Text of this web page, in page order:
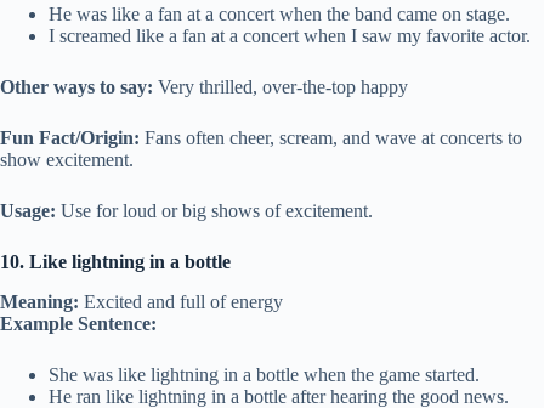
He was like a fan at a concert when the band came on stage.
I screamed like a fan at a concert when I saw my favorite actor.
Other ways to say: Very thrilled, over-the-top happy
Fun Fact/Origin: Fans often cheer, scream, and wave at concerts to
show excitement.
Usage: Use for loud or big shows of excitement.
10. Like lightning in a bottle
Meaning: Excited and full of energy
Example Sentence:
She was like lightning in a bottle when the game started.
He ran like lightning in a bottle after hearing the good news.